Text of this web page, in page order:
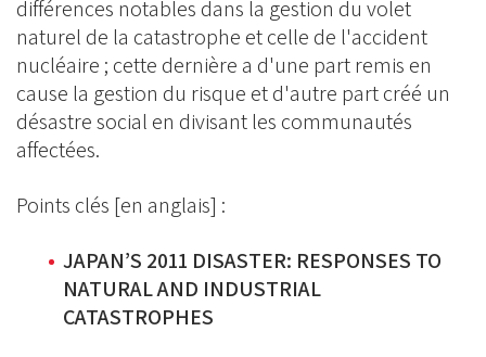
différences notables dans la gestion du volet
naturel de la catastrophe et celle de l'accident
nucléaire ; cette dernière a d'une part remis en
cause la gestion du risque et d'autre part créé un
désastre social en divisant les communautés
affectées.
Points clés [en anglais] :
JAPAN’S 2011 DISASTER: RESPONSES TO
NATURAL AND INDUSTRIAL
CATASTROPHES